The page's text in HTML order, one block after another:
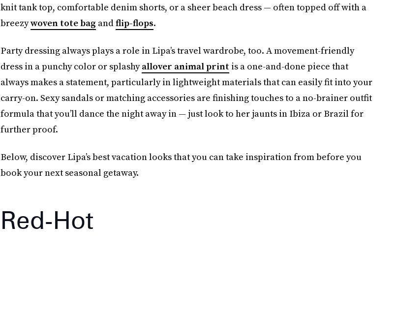
knit tank top, comfortable denim shorts, or a sheer beach dress — often topped off with a
breezywoven tote bag andflip-flops.
Party dressing always plays a role in Lipa’s travel wardrobe, too. A movement-friendly
dress in a punchy color or splashyallover animal print is a one-and-done piece that
always makes a statement, particularly in lightweight materials that can easily fit into your
carry-on. Sexy sandals or matching accessories are finishing touches to a no-brainer outfit
formula that you’ll dance the night away in — just look to her jaunts in Ibiza or Brazil for
further proof.
Below, discover Lipa’s best vacation looks that you can take inspiration from before you
book your next seasonal getaway.
Red-Hot